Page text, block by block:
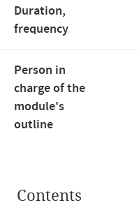
Duration,
frequency
Person in
charge of the
module's
outline
Contents